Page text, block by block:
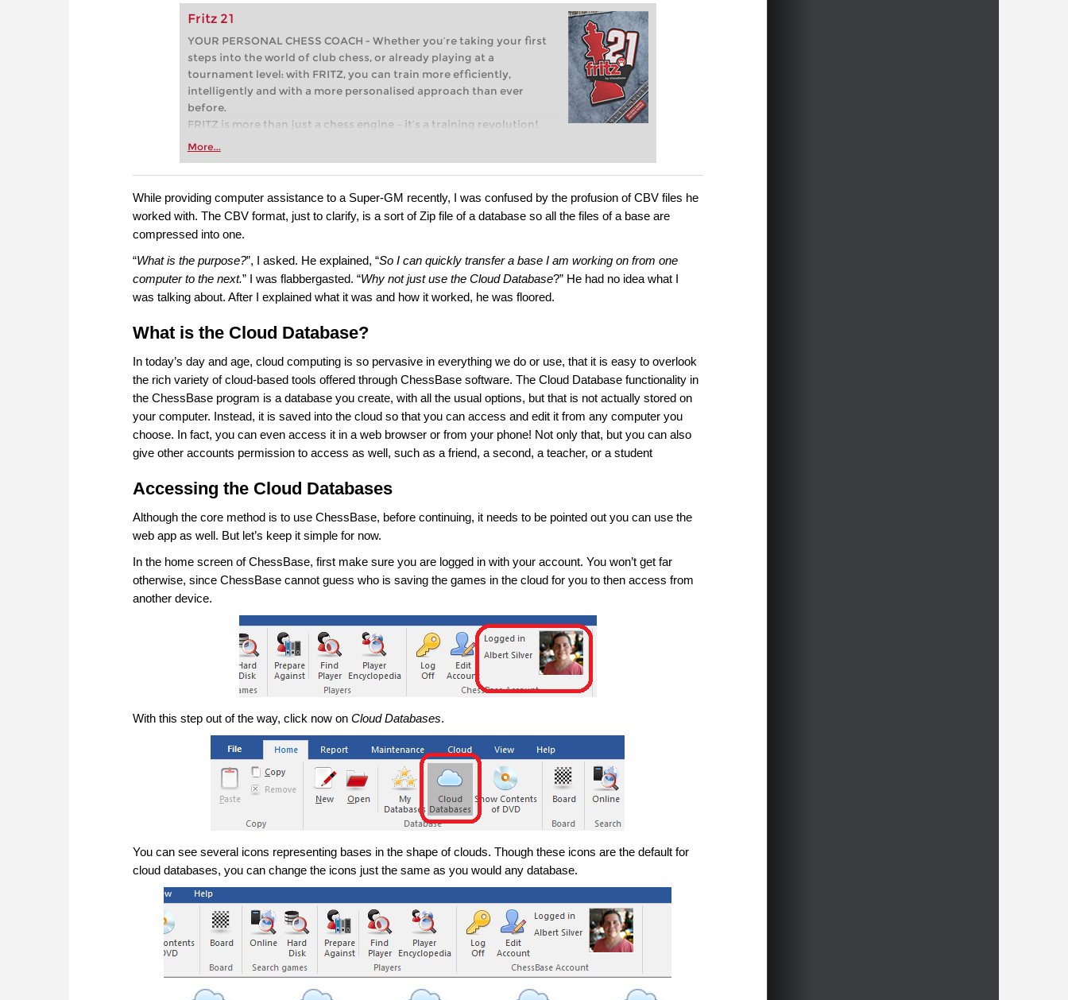
Fritz 21
YOUR PERSONAL CHESS COACH - Whether you’re taking your first
steps into the world of club chess, or already playing at a
tournament level: with FRITZ, you can train more efficiently,
intelligently and with a more personalised approach than ever
before.
FRITZ is more than just a chess engine – it’s a training revolution!
Whether you’re taking your first steps into the world of club chess,
more efficiently, intelligently and with a more personalised
approach than ever before.
More...
While providing computer assistance to a Super-GM recently, I was confused by the profusion of CBV files he
worked with. The CBV format, just to clarify, is a sort of Zip file of a database so all the files of a base are
compressed into one.
“What is the purpose?”, I asked. He explained, “So I can quickly transfer a base I am working on from one
computer to the next.” I was flabbergasted. “Why not just use the Cloud Database?” He had no idea what I
was talking about. After I explained what it was and how it worked, he was floored.
What is the Cloud Database?
In today’s day and age, cloud computing is so pervasive in everything we do or use, that it is easy to overlook
the rich variety of cloud-based tools offered through ChessBase software. The Cloud Database functionality in
the ChessBase program is a database you create, with all the usual options, but that is not actually stored on
your computer. Instead, it is saved into the cloud so that you can access and edit it from any computer you
choose. In fact, you can even access it in a web browser or from your phone! Not only that, but you can also
give other accounts permission to access as well, such as a friend, a second, a teacher, or a student
Accessing the Cloud Databases
Although the core method is to use ChessBase, before continuing, it needs to be pointed out you can use the
web app as well. But let’s keep it simple for now.
In the home screen of ChessBase, first make sure you are logged in with your account. You won’t get far
otherwise, since ChessBase cannot guess who is saving the games in the cloud for you to then access from
another device.
With this step out of the way, click now on Cloud Databases.
You can see several icons representing bases in the shape of clouds. Though these icons are the default for
cloud databases, you can change the icons just the same as you would any database.